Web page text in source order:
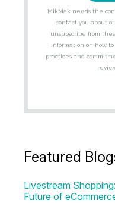
Featured
Livestream
Future of